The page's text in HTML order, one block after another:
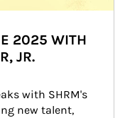
2025 WITH
JR.
with SHRM's
new talent,